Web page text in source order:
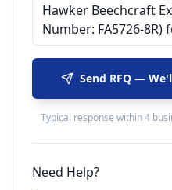
Send RFQ —
Typical response within 4
Need Help?